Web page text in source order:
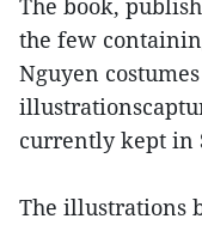
The book,
the few
Nguyen
currently kept in
The illustrations